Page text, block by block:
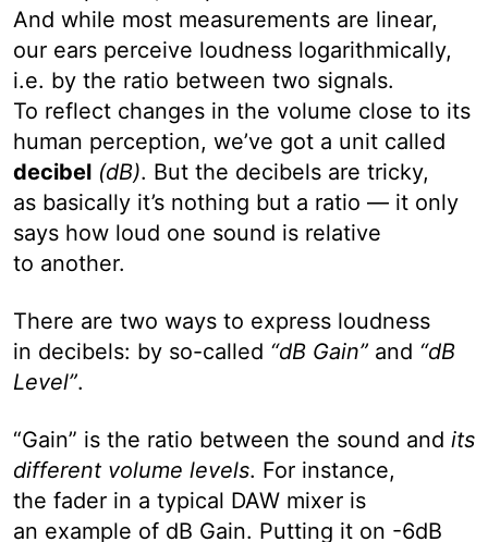
And while most measurements are linear,
our ears perceive loudness logarithmically,
i.e. by the ratio between two signals.
To reflect changes in the volume close to its
human perception, we’ve got a unit called
decibel (dB). But the decibels are tricky,
as basically it’s nothing but a ratio — it only
says how loud one sound is relative
to another.
There are two ways to express loudness
in decibels: by so-called “dB Gain” and “dB
Level”.
“Gain” is the ratio between the sound and its
different volume levels. For instance,
the fader in a typical DAW mixer is
an example of dB Gain. Putting it on -6dB